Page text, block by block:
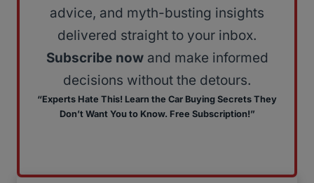
advice, and myth-busting insights
delivered straight to your inbox.
Subscribe nowand make informed
decisions without the detours.
“Experts Hate This! Learn the Car Buying Secrets They
Don’t Want You to Know. Free Subscription!”